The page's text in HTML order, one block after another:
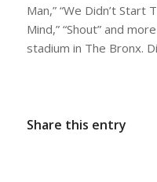
Man,” “We Didn’t Start
Mind,” “Shout” and
stadium in The Bronx.
Share this entry